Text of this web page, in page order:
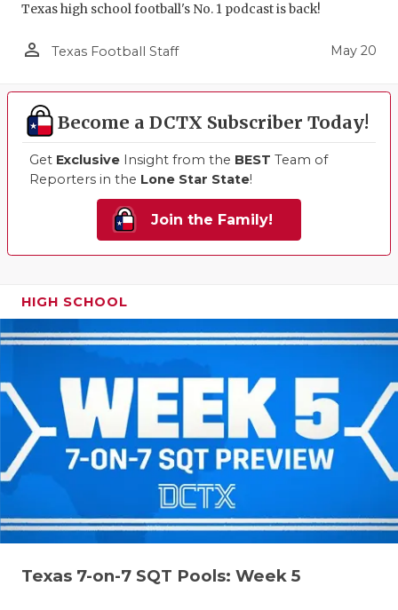
Texas high school football's No. 1 podcast is back!
person_outline Texas Football Staff May 20
Become a DCTX Subscriber Today!
Get Exclusive Insight from the BEST Team of
Reporters in the Lone Star State!
Join the Family!
HIGH SCHOOL
Texas 7-on-7 SQT Pools: Week 5